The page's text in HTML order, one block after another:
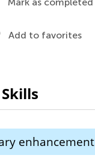
Add to favorites
enhancement